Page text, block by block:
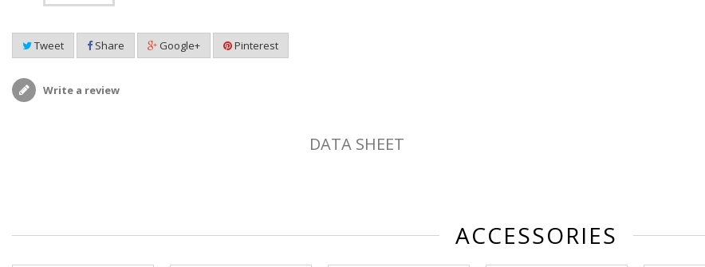
Tweet Share Google+ Pinterest
Write a review
DATA SHEET
ACCESSORIES